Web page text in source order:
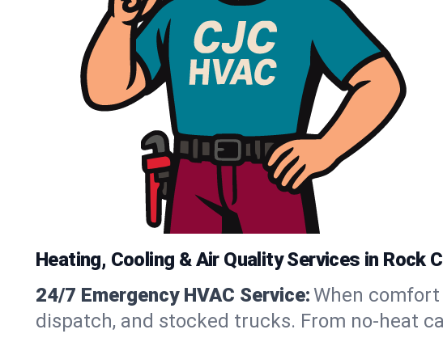
Heating, Cooling & Air Quality Services in Rock
24/7 Emergency HVAC Service:When comfort
dispatch, and stocked trucks. From no‑heat